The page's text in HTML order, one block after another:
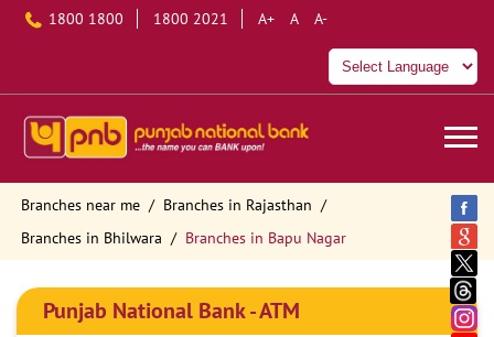
1800 1800 1800 2021 A+ A A-
Branches near me
Branches in Rajasthan
Branches in Bhilwara
Branches in Bapu Nagar
Punjab National Bank - ATM